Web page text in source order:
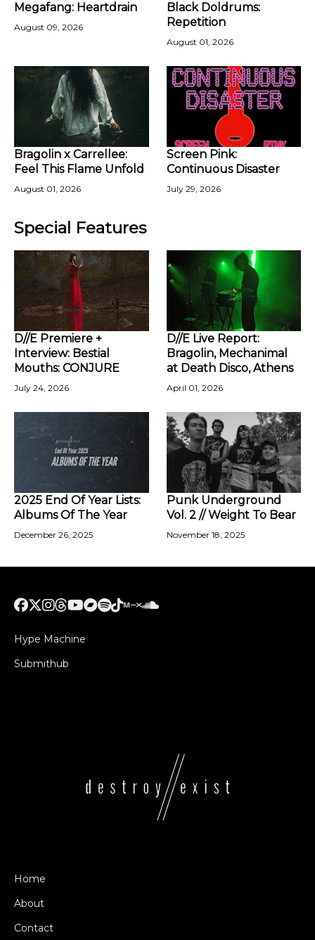
Megafang: Heartdrain
August 09, 2026
Black Doldrums:
Repetition
August 01, 2026
Bragolin x Carrellee:
Feel This Flame Unfold
August 01, 2026
Screen Pink:
Continuous Disaster
July 29, 2026
Special Features
D//E Premiere +
Interview: Bestial
Mouths: CONJURE
July 24, 2026
D//E Live Report:
Bragolin, Mechanimal
at Death Disco, Athens
April 01, 2026
2025 End Of Year Lists:
Albums Of The Year
December 26, 2025
Punk Underground
Vol. 2 // Weight To Bear
November 18, 2025
Hype Machine
Submithub
Home
About
Contact